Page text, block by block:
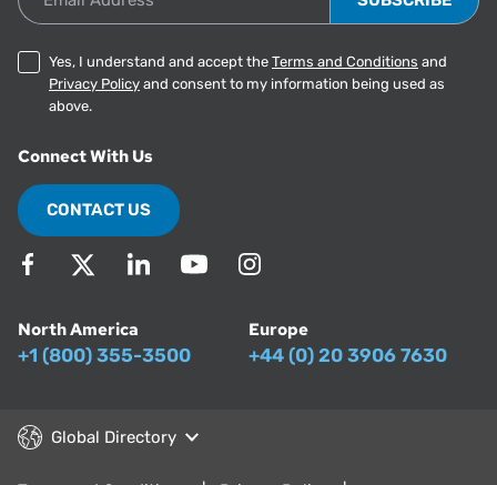
Yes, I understand and accept the Terms and Conditions and
Privacy Policy and consent to my information being used as
above.
Connect With Us
CONTACT US
North America
+1 (800) 355-3500
Europe
+44 (0) 20 3906 7630
Global Directory